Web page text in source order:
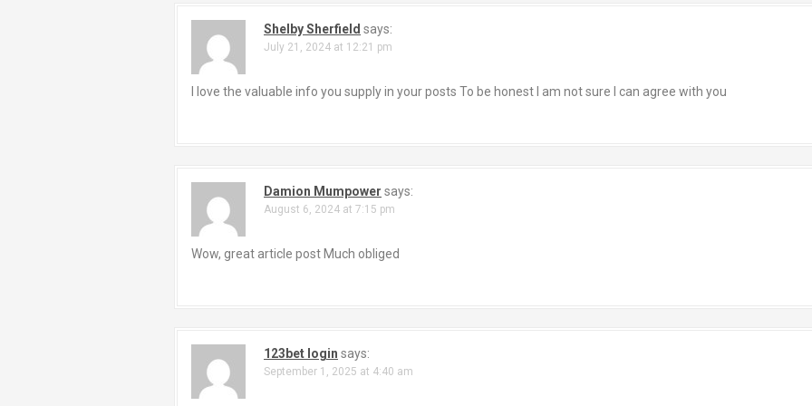
Shelby Sherfield says:
July 21, 2024 at 12:21 pm
I love the valuable info you supply in your posts To be honest I am not sure I can agree with you
Damion Mumpower says:
August 6, 2024 at 7:15 pm
Wow, great article post Much obliged
123bet login says:
September 1, 2025 at 4:40 am